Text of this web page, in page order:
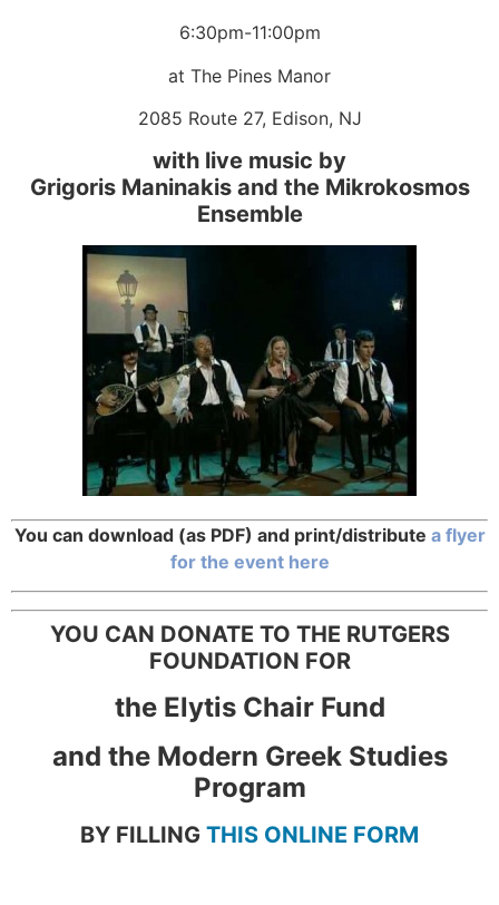
6:30pm-11:00pm
at The Pines Manor
2085 Route 27, Edison, NJ
with live music by
Grigoris Maninakis and the Mikrokosmos
Ensemble
You can download (as PDF) and print/distribute a flyer
for the event here
YOU CAN DONATE TO THE RUTGERS
FOUNDATION FOR
the Elytis Chair Fund
and the Modern Greek Studies
Program
BY FILLING THIS ONLINE FORM